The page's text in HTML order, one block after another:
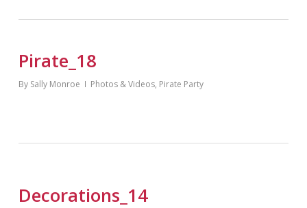
Pirate_18
By Sally Monroe Photos & Videos, Pirate Party
Decorations_14